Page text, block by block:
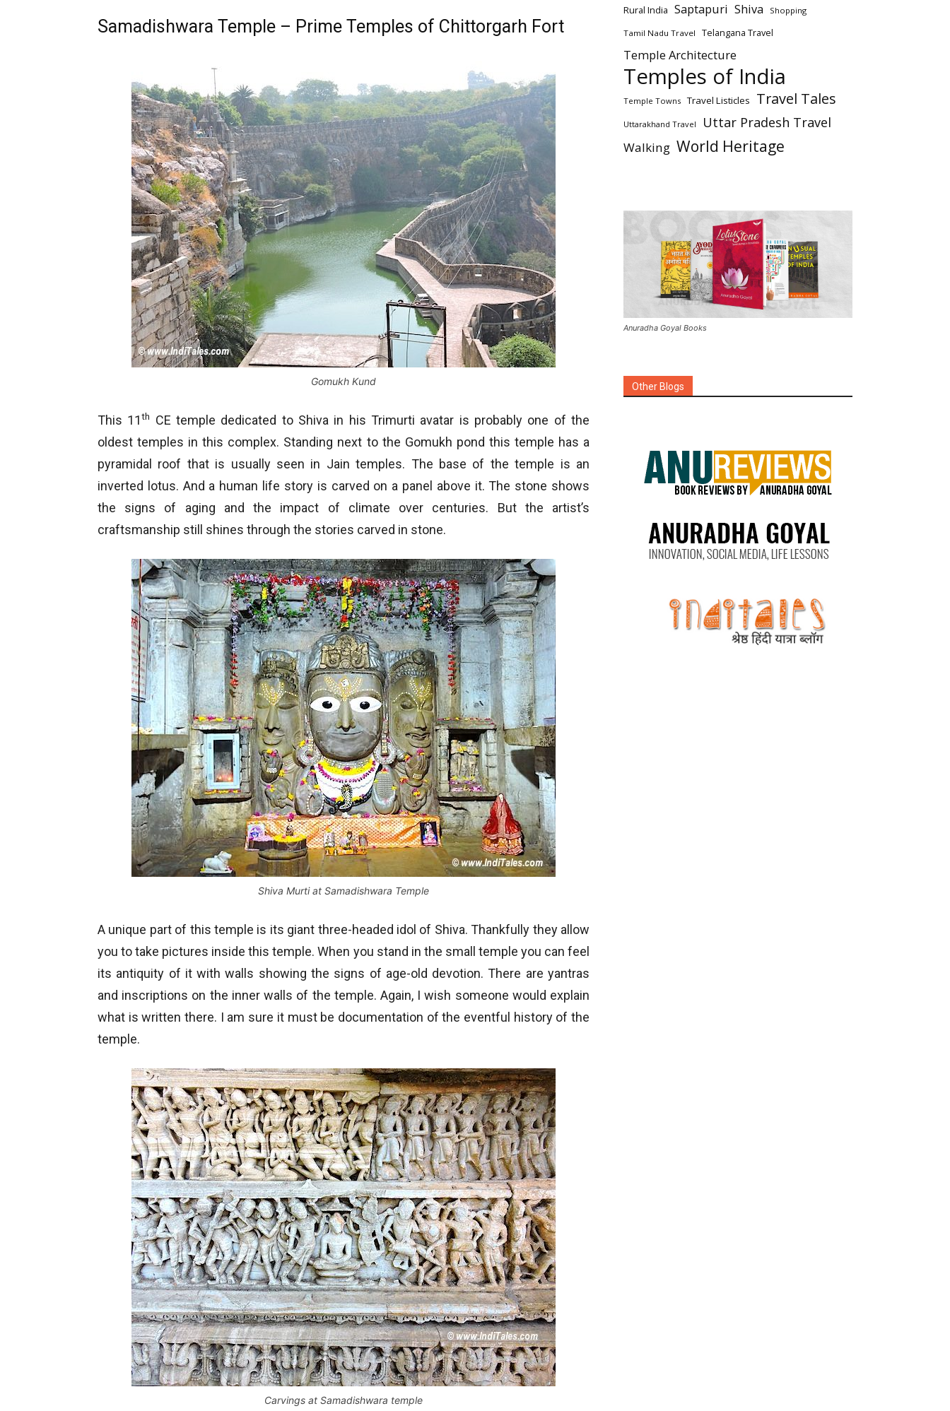
Samadishwara Temple – Prime Temples of Chittorgarh Fort
Gomukh Kund
This 11th
CE temple dedicated to Shiva in his Trimurti avatar is probably one of the
oldest temples in this complex. Standing next to the Gomukh pond this temple has a
pyramidal roof that is usually seen in Jain temples. The base of the temple is an
inverted lotus. And a human life story is carved on a panel above it. The stone shows
the signs of aging and the impact of climate over centuries. But the artist’s
craftsmanship still shines through the stories carved in stone.
Shiva Murti at Samadishwara Temple
A unique part of this temple is its giant three-headed idol of Shiva. Thankfully they allow
you to take pictures inside this temple. When you stand in the small temple you can feel
its antiquity of it with walls showing the signs of age-old devotion. There are yantras
and inscriptions on the inner walls of the temple. Again, I wish someone would explain
what is written there. I am sure it must be documentation of the eventful history of the
temple.
Carvings at Samadishwara temple
Rural India Saptapuri Shiva Shopping
Tamil Nadu Travel Telangana Travel
Temple Architecture
Temples of India
Temple Towns Travel Listicles Travel Tales
Uttarakhand Travel Uttar Pradesh Travel
Walking World Heritage
Anuradha Goyal Books
Other Blogs